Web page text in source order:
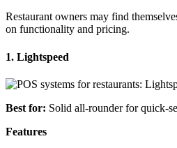
Restaurant owners may find
on functionality and pricing.
1. Lightspeed
Best for: Solid all-rounder for quick-
Features